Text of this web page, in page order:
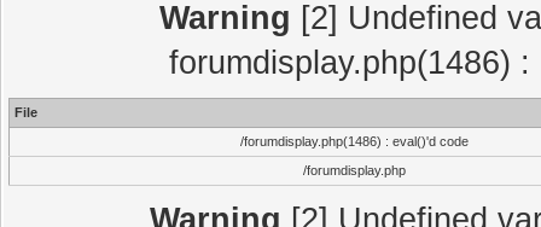
Warning [2] Undefined
forumdisplay.php(1486)
File
/forumdisplay.php(1486) : eval()'d code
/forumdisplay.php
Warning [2] Undefined